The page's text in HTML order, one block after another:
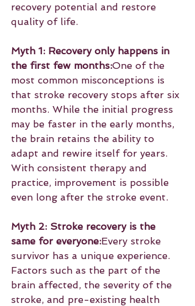
recovery potential and restore
quality of life.
Myth 1: Recovery only happens in
the first few months:One of the
most common misconceptions is
that stroke recovery stops after six
months. While the initial progress
may be faster in the early months,
the brain retains the ability to
adapt and rewire itself for years.
With consistent therapy and
practice, improvement is possible
even long after the stroke event.
Myth 2: Stroke recovery is the
same for everyone:Every stroke
survivor has a unique experience.
Factors such as the part of the
brain affected, the severity of the
stroke, and pre-existing health